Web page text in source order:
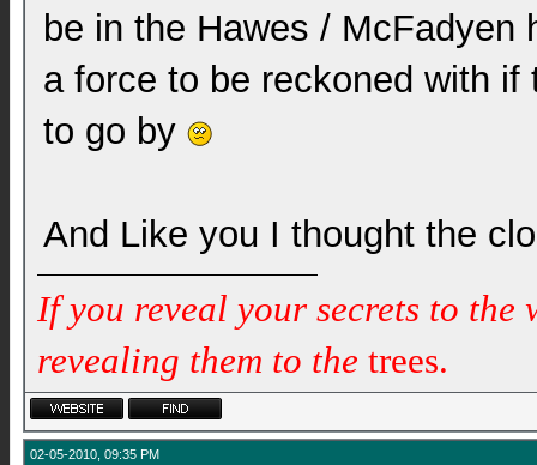
be in the Hawes /
a force to be reckoned with
to go by
And Like you I thought the
If you reveal your secrets to
revealing them to the trees.
02-05-2010, 09:35 PM